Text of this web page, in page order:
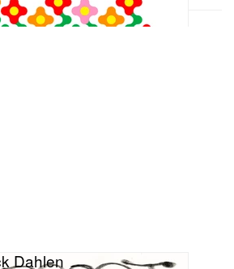
Dahlen